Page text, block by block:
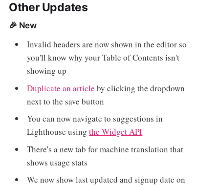
Other Updates
🎉 New
Invalid headers are now shown in the editor so
you'll know why your Table of Contents isn't
showing up
Duplicate an article by clicking the dropdown
next to the save button
You can now navigate to suggestions in
Lighthouse usingthe Widget API
There's a new tab for machine translation that
shows usage stats
We now show last updated and signup date on